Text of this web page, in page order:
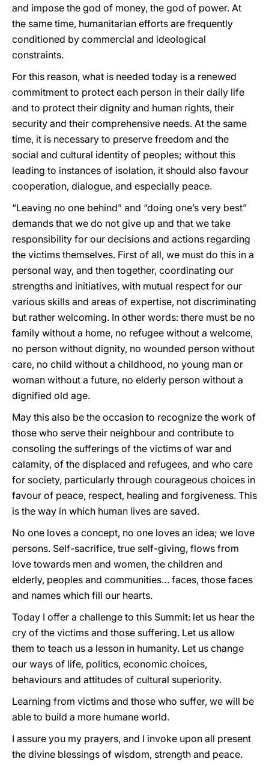
and impose the god of money, the god of power. At
the same time, humanitarian efforts are frequently
conditioned by commercial and ideological
constraints.
For this reason, what is needed today is a renewed
commitment to protect each person in their daily life
and to protect their dignity and human rights, their
security and their comprehensive needs. At the same
time, it is necessary to preserve freedom and the
social and cultural identity of peoples; without this
leading to instances of isolation, it should also favour
cooperation, dialogue, and especially peace.
“Leaving no one behind” and “doing one’s very best”
demands that we do not give up and that we take
responsibility for our decisions and actions regarding
the victims themselves. First of all, we must do this in a
personal way, and then together, coordinating our
strengths and initiatives, with mutual respect for our
various skills and areas of expertise, not discriminating
but rather welcoming. In other words: there must be no
family without a home, no refugee without a welcome,
no person without dignity, no wounded person without
care, no child without a childhood, no young man or
woman without a future, no elderly person without a
dignified old age.
May this also be the occasion to recognize the work of
those who serve their neighbour and contribute to
consoling the sufferings of the victims of war and
calamity, of the displaced and refugees, and who care
for society, particularly through courageous choices in
favour of peace, respect, healing and forgiveness. This
is the way in which human lives are saved.
No one loves a concept, no one loves an idea; we love
persons. Self-sacrifice, true self-giving, flows from
love towards men and women, the children and
elderly, peoples and communities… faces, those faces
and names which fill our hearts.
Today I offer a challenge to this Summit: let us hear the
cry of the victims and those suffering. Let us allow
them to teach us a lesson in humanity. Let us change
our ways of life, politics, economic choices,
behaviours and attitudes of cultural superiority.
Learning from victims and those who suffer, we will be
able to build a more humane world.
I assure you my prayers, and I invoke upon all present
the divine blessings of wisdom, strength and peace.